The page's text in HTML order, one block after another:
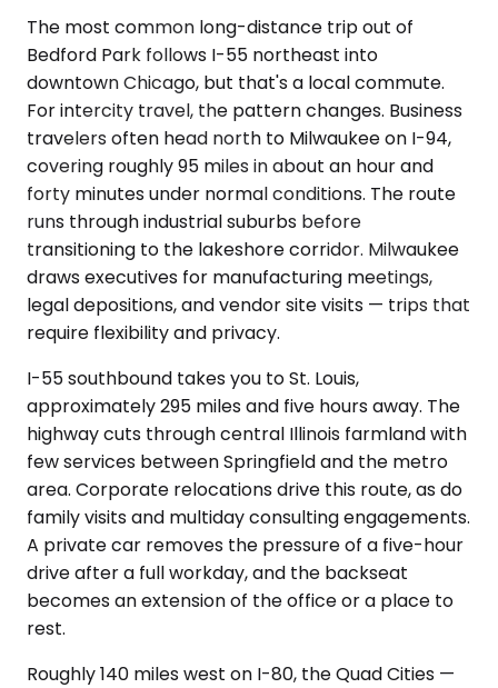
The most common long-distance trip out of
Bedford Park follows I-55 northeast into
downtown Chicago, but that's a local commute.
For intercity travel, the pattern changes. Business
travelers often head north to Milwaukee on I-94,
covering roughly 95 miles in about an hour and
forty minutes under normal conditions. The route
runs through industrial suburbs before
transitioning to the lakeshore corridor. Milwaukee
draws executives for manufacturing meetings,
legal depositions, and vendor site visits — trips that
require flexibility and privacy.
I-55 southbound takes you to St. Louis,
approximately 295 miles and five hours away. The
highway cuts through central Illinois farmland with
few services between Springfield and the metro
area. Corporate relocations drive this route, as do
family visits and multiday consulting engagements.
A private car removes the pressure of a five-hour
drive after a full workday, and the backseat
becomes an extension of the office or a place to
rest.
Roughly 140 miles west on I-80, the Quad Cities —